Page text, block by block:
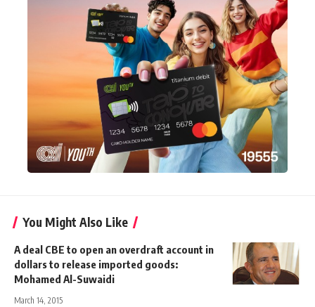
You Might Also Like
A deal CBE to open an overdraft account in
dollars to release imported goods:
Mohamed Al-Suwaidi
March 14, 2015